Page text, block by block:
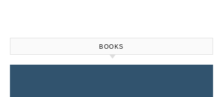
BOOKS